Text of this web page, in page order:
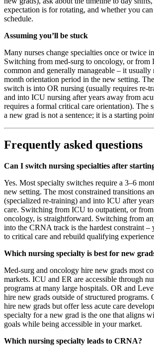
expectation is for rotating, and whether you
schedule.
Assuming you’ll be stuck
Many nurses change specialties once or twice
Switching from med-surg to oncology, or from
common and generally manageable – it usually
month orientation period in the new setting.
switch is into OR nursing (usually requires re-
and into ICU nursing after years away from
requires a formal critical care orientation). The
a new grad is not a sentence; it is a starting
Frequently asked questions
Can I switch nursing specialties after
Yes. Most specialty switches require a 3–6
new setting. The most constrained transitions
(specialized re-training) and into ICU after
care. Switching from ICU to outpatient, or
oncology, is straightforward. Switching from
into the CRNA track is the hardest constraint –
to critical care and rebuild qualifying
Which nursing specialty is best for new
Med-surg and oncology hire new grads most
markets. ICU and ER are accessible through
programs at many large hospitals. OR and
hire new grads outside of structured programs.
hire new grads but offer less acute care
specialty for a new grad is the one that aligns
goals while being accessible in your market.
Which nursing specialty leads to CRNA?